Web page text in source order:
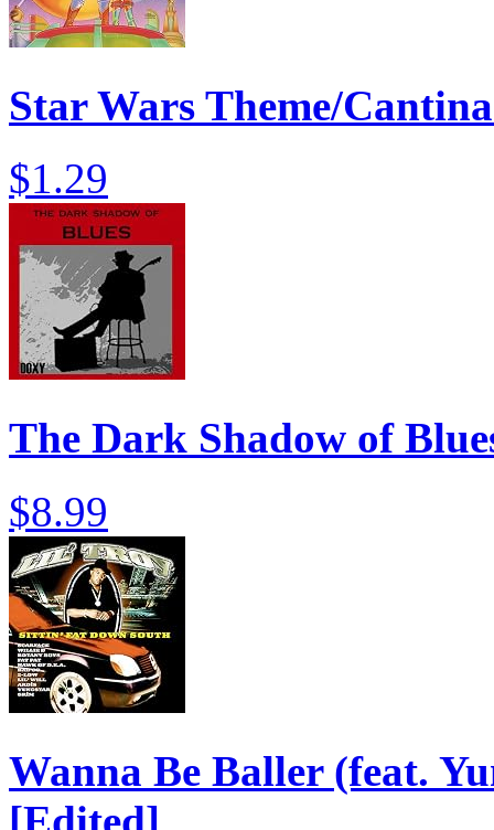
Star Wars Theme/
$1.29
The Dark Shadow of
$8.99
Wanna Be Baller (feat.